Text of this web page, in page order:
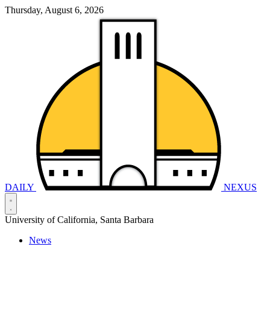
Thursday, August 6, 2026
DAILY NEXUS
University of California, Santa Barbara
News